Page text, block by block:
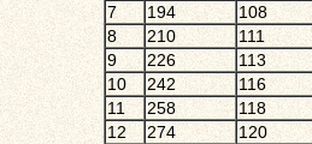
7
194
108
8
210
111
9
226
113
10
242
116
11
258
118
12
274
120